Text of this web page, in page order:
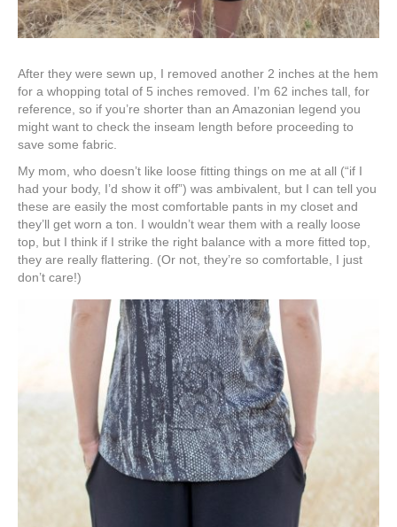
After they were sewn up, I removed another 2 inches at the hem
for a whopping total of 5 inches removed. I’m 62 inches tall, for
reference, so if you’re shorter than an Amazonian legend you
might want to check the inseam length before proceeding to
save some fabric.
My mom, who doesn’t like loose fitting things on me at all (“if I
had your body, I’d show it off”) was ambivalent, but I can tell you
these are easily the most comfortable pants in my closet and
they’ll get worn a ton. I wouldn’t wear them with a really loose
top, but I think if I strike the right balance with a more fitted top,
they are really flattering. (Or not, they’re so comfortable, I just
don’t care!)